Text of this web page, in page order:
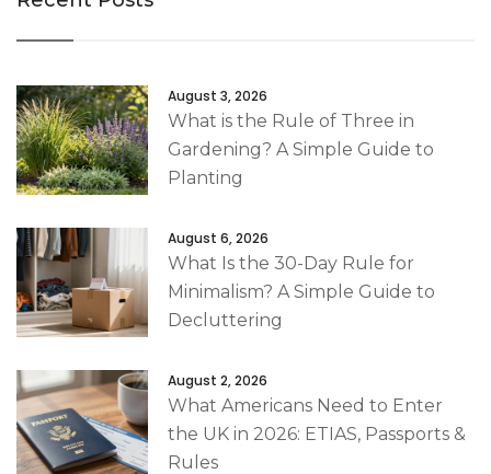
August 3, 2026
What is the Rule of Three in
Gardening? A Simple Guide to
Planting
August 6, 2026
What Is the 30-Day Rule for
Minimalism? A Simple Guide to
Decluttering
August 2, 2026
What Americans Need to Enter
the UK in 2026: ETIAS, Passports &
Rules